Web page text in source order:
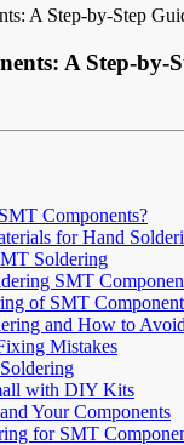
A Step-by-Step
A Step-by-
Components?
for Hand
Soldering
SMT
of SMT
and How to
Mistakes
with DIY Kits
Your Components
for SMT